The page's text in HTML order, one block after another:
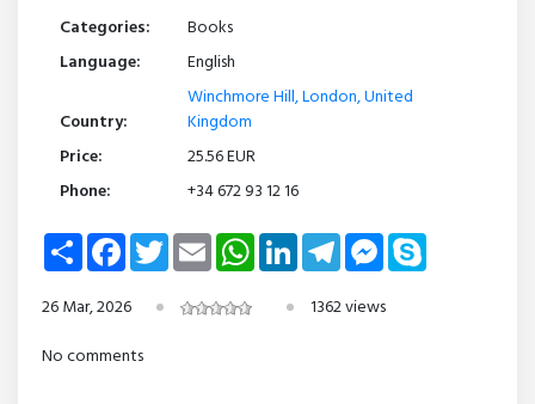
Categories:
Books
Language:
English
Country:
Winchmore Hill, London, United
Kingdom
Price:
25.56 EUR
Phone:
+34 672 93 12 16
Share FacebookTwitterEmail WhatsAppLinkedInTelegramMessenger
26 Mar, 2026
1362 views
No comments